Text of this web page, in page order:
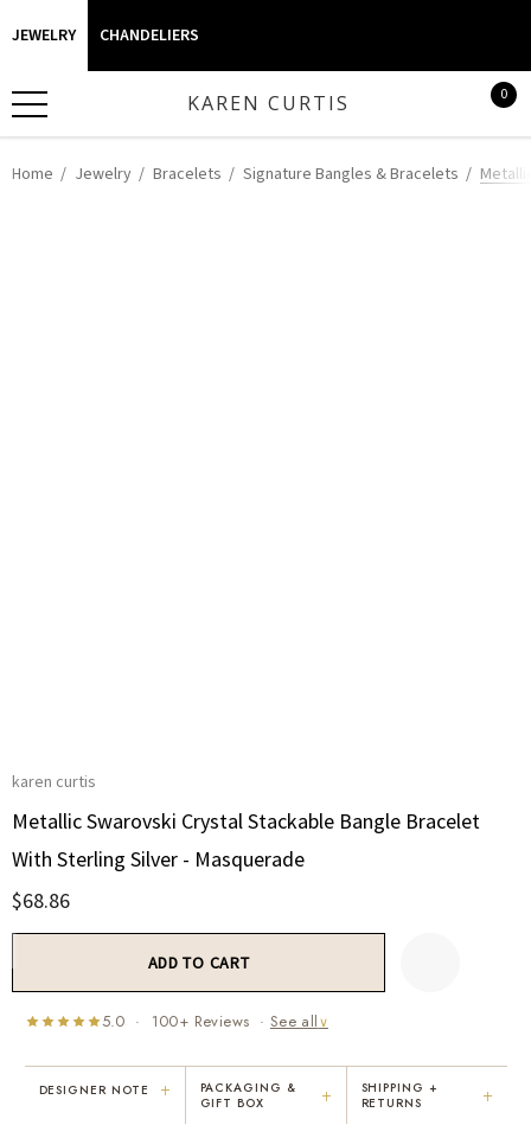
JEWELRY CHANDELIERS
KAREN CURTIS 0
Home Jewelry Bracelets Signature Bangles & Bracelets
karen curtis
Metallic Swarovski Crystal Stackable Bangle Bracelet
With Sterling Silver - Masquerade
$68.86
5.0 · 100+ Reviews · See all∨
"I've been Karen's customer for 25
"Not only is Karen a talented artist, but
DESIGNER NOTE +
PACKAGING &
GIFT BOX
+
SHIPPING +
RETURNS
+